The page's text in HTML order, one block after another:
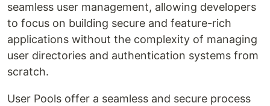
seamless user management, allowing developers
to focus on building secure and feature-rich
applications without the complexity of managing
user directories and authentication systems from
scratch.
User Pools offer a seamless and secure process